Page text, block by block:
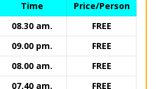
Time
Price/Person
08.30 am.
FREE
09.00 pm.
FREE
08.00 am.
FREE
07.40 am.
FREE